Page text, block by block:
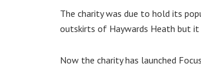
The charity was due to hold its
outskirts of Haywards Heath but it
Now the charity has launched